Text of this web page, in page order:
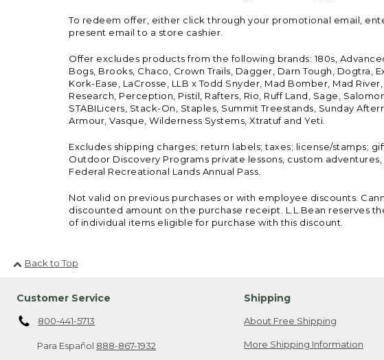
To redeem offer, either click through your promotional email,
present email to a store cashier.
Offer excludes products from the following brands: 180s,
Bogs, Brooks, Chaco, Crown Trails, Dagger, Darn Tough, Dogtra,
Kork-Ease, LaCrosse, LLB x Todd Snyder, Mad Bomber, Mad
Research, Perception, Pistil, Rafters, Rio, Ruff Land, Sage,
STABILicers, Stack-On, Staples, Summit Treestands, Sunday
Armour, Vasque, Wilderness Systems, Xtratuf and Yeti.
Excludes shipping charges; return labels; taxes; license/stamps;
Outdoor Discovery Programs private lessons, custom
Federal Recreational Lands Annual Pass.
Not valid on previous purchases or with employee discounts.
discounted amount on the purchase receipt. L.L.Bean reserves
of individual items eligible for purchase with this discount.
Back to Top
Customer Service
800-441-5713
Para Español 888-867-1932
Shipping
About Free Shipping
More Shipping Information